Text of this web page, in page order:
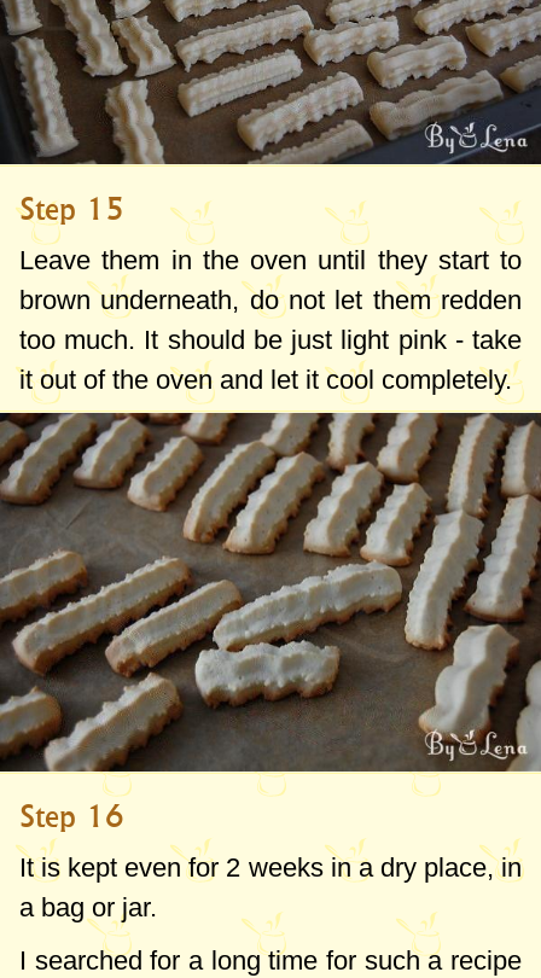
Step 15
Leave them in the oven until they start to
brown underneath, do not let them redden
too much. It should be just light pink - take
it out of the oven and let it cool completely.
Step 16
It is kept even for 2 weeks in a dry place, in
a bag or jar.
I searched for a long time for such a recipe